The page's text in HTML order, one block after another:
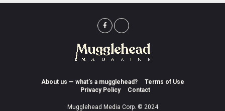
About us — what’s a mugglehead?
Terms of Use
Privacy Policy
Contact
Mugglehead Media Corp. © 2024